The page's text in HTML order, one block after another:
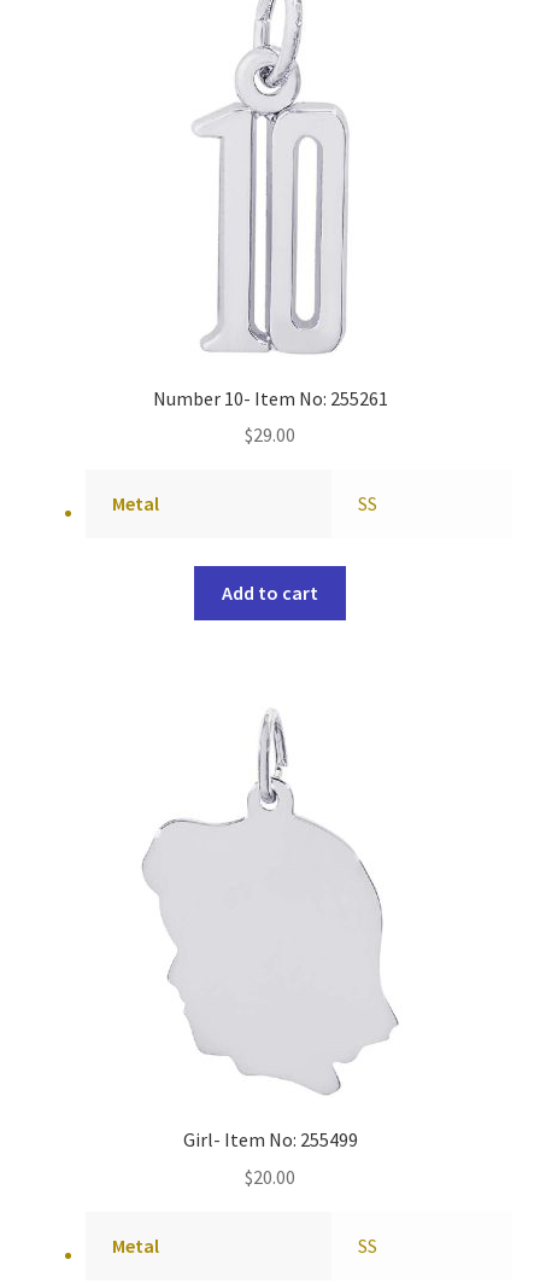
Number 10- Item No: 255261
$29.00
Metal SS
Add to cart
Girl- Item No: 255499
$20.00
Metal SS